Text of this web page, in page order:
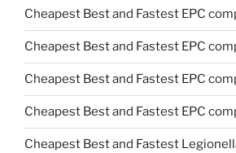
Cheapest Best and Fastest EPC
Cheapest Best and Fastest EPC
Cheapest Best and Fastest EPC
Cheapest Best and Fastest EPC
Cheapest Best and Fastest